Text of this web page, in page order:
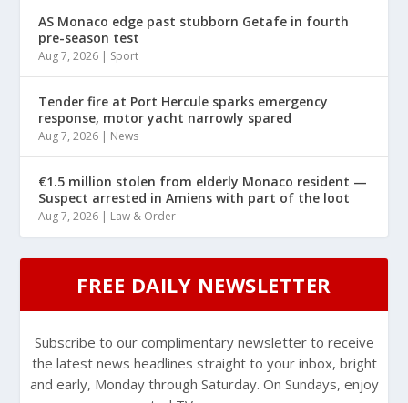
AS Monaco edge past stubborn Getafe in fourth
pre-season test
Aug 7, 2026 | Sport
Tender fire at Port Hercule sparks emergency
response, motor yacht narrowly spared
Aug 7, 2026 | News
€1.5 million stolen from elderly Monaco resident —
Suspect arrested in Amiens with part of the loot
Aug 7, 2026 | Law & Order
FREE DAILY NEWSLETTER
Subscribe to our complimentary newsletter to receive
the latest news headlines straight to your inbox, bright
and early, Monday through Saturday. On Sundays, enjoy